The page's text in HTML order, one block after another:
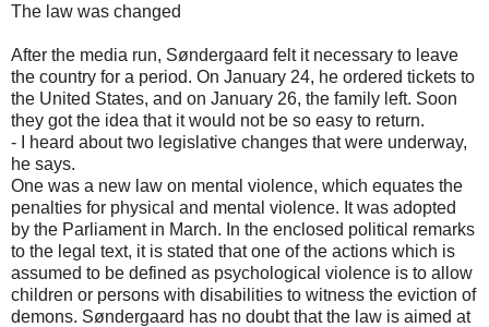
The law was changed
After the media run, Søndergaard felt it necessary to leave
the country for a period. On January 24, he ordered tickets to
the United States, and on January 26, the family left. Soon
they got the idea that it would not be so easy to return.
- I heard about two legislative changes that were underway,
he says.
One was a new law on mental violence, which equates the
penalties for physical and mental violence. It was adopted
by the Parliament in March. In the enclosed political remarks
to the legal text, it is stated that one of the actions which is
assumed to be defined as psychological violence is to allow
children or persons with disabilities to witness the eviction of
demons. Søndergaard has no doubt that the law is aimed at